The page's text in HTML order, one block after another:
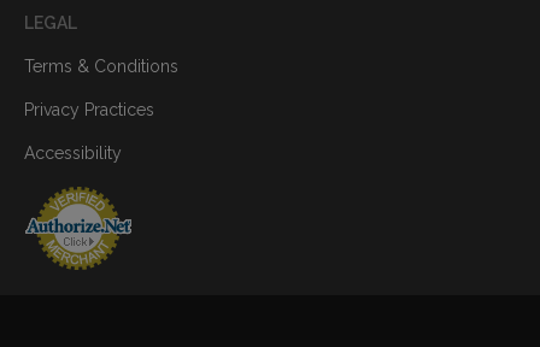
LEGAL
Terms & Conditions
Privacy Practices
Accessibility